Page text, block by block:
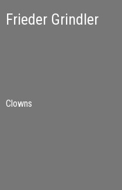
Frieder Grindler
Clowns